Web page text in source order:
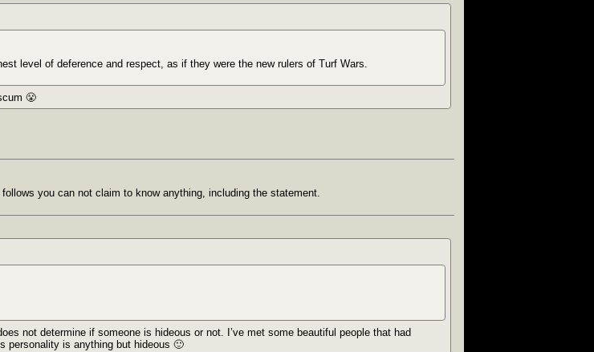
level of deference and respect, as if they were the new rulers of Turf Wars.
😤
you can not claim to know anything, including the statement.
not determine if someone is hideous or not. I’ve met some beautiful people that had
personality is anything but hideous 🙂